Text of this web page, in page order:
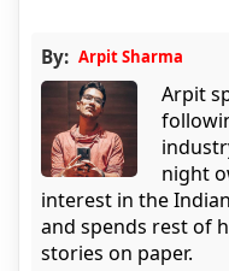
By: Arpit Sharma
Arpit
night
interest in the
and spends rest of
stories on paper.